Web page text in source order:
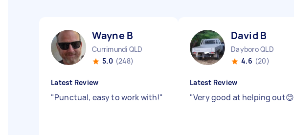
Wayne B
Currimundi QLD
5.0 (248)
Latest Review
"Punctual, easy to work with!"
David B
Dayboro QLD
4.6 (20)
Latest Review
"Very good at helping out😊